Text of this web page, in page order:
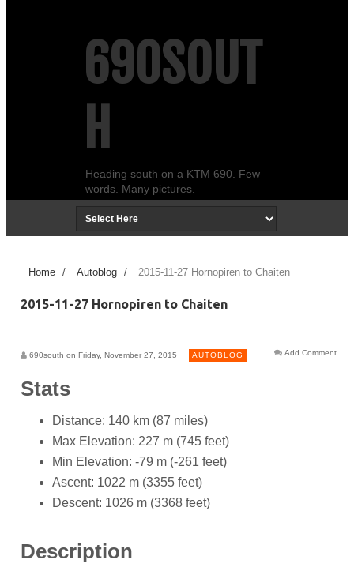
690SOUT
H
Heading south on a KTM 690. Few
words. Many pictures.
Home / Autoblog / 2015-11-27 Hornopiren to Chaiten
2015-11-27 Hornopiren to Chaiten
690south on Friday, November 27, 2015 Add Comment
AUTOBLOG
Stats
Distance: 140 km (87 miles)
Max Elevation: 227 m (745 feet)
Min Elevation: -79 m (-261 feet)
Ascent: 1022 m (3355 feet)
Descent: 1026 m (3368 feet)
Description